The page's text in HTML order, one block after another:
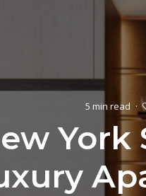
5 min read ·